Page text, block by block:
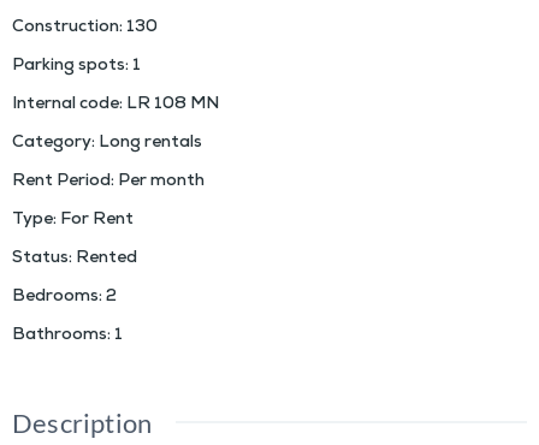
Construction: 130
Parking spots: 1
Internal code: LR 108 MN
Category: Long rentals
Rent Period: Per month
Type: For Rent
Status: Rented
Bedrooms: 2
Bathrooms: 1
Description